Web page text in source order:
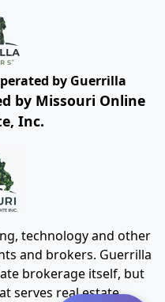
by Guerrilla
by Missouri Online
Inc.
technology and other
and brokers. Guerrilla
brokerage itself, but
serves real estate